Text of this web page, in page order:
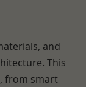
and
This
from smart